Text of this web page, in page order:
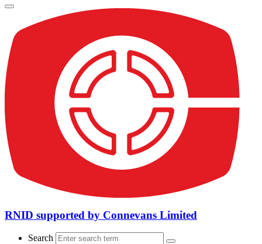
RNID supported by Connevans Limited
Search